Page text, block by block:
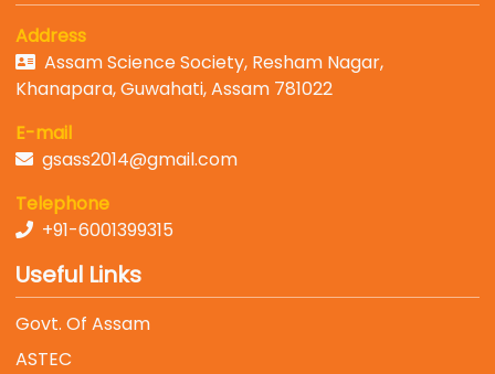
Address
Assam Science Society, Resham Nagar,
Khanapara, Guwahati, Assam 781022
E-mail
gsass2014@gmail.com
Telephone
+91-6001399315
Useful Links
Govt. Of Assam
ASTEC